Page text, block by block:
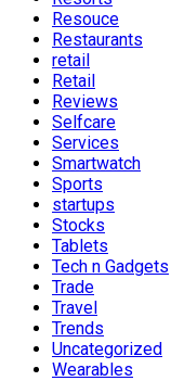
Resouce
Restaurants
retail
Retail
Reviews
Selfcare
Services
Smartwatch
Sports
startups
Stocks
Tablets
Tech n Gadgets
Trade
Travel
Trends
Uncategorized
Wearables